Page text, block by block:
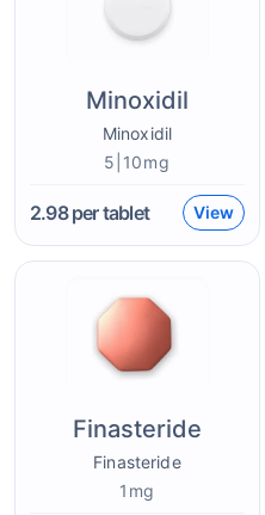
Minoxidil
Minoxidil
5|10mg
2.98per tablet View
Finasteride
Finasteride
1mg